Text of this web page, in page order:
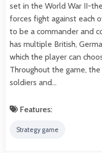
set in the World War II-
forces fight against each
to be a commander and
has multiple British,
which the player can
Throughout the game,
soldiers and…
Features:
Strategy game